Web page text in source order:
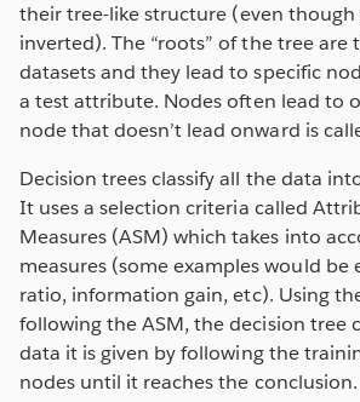
their tree-like structure (even though
inverted). The “roots” of the tree are
datasets and they lead to specific
a test attribute. Nodes often lead to
node that doesn’t lead onward is
Decision trees classify all the data
It uses a selection criteria called
Measures (ASM) which takes into
measures (some examples would be
ratio, information gain, etc). Using
following the ASM, the decision tree
data it is given by following the
nodes until it reaches the conclusion.